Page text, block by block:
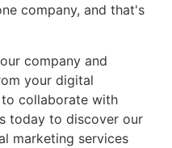
company, and that's
company and
your digital
collaborate with
today to discover our
marketing services